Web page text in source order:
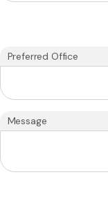
Preferred Office
Message